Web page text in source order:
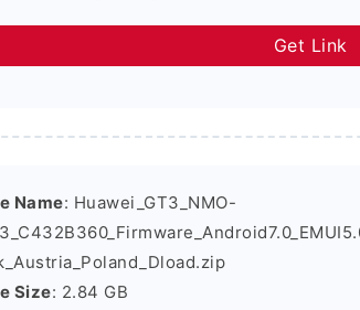
Get Link
Name: Huawei_GT3_NMO-
Size: 2.84 GB